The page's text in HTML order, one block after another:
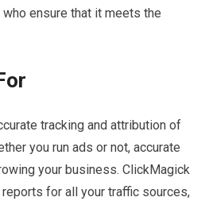
ensure that it meets the
tracking and attribution of
you run ads or not, accurate
your business. ClickMagick
for all your traffic sources,